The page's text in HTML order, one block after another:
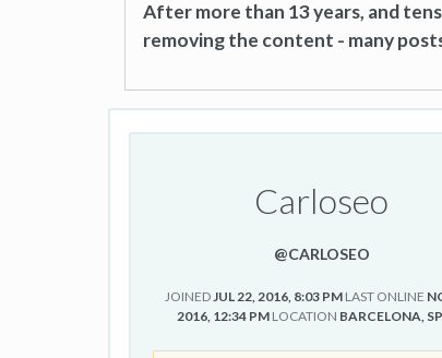
After more than 13 years, and
removing the content - many
Carloseo
@CARLOSEO
JOINEDJUL 22, 2016, 8:03 PM LAST ONLINE
2016, 12:34 PM LOCATION BARCELONA,